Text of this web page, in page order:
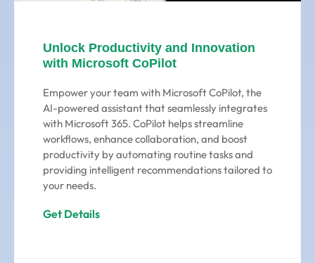
Unlock Productivity and Innovation
with Microsoft CoPilot
Empower your team with Microsoft CoPilot, the
AI-powered assistant that seamlessly integrates
with Microsoft 365. CoPilot helps streamline
workflows, enhance collaboration, and boost
productivity by automating routine tasks and
providing intelligent recommendations tailored to
your needs.
Get Details